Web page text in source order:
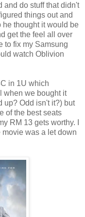
and do stuff that didn't
things out and
he thought it would be
get the feel all over
to fix my Samsung
watch Oblivion
in 1U which
when we bought it
up? Odd isn't it?) but
of the best seats
RM 13 gets worthy. I
was a let down